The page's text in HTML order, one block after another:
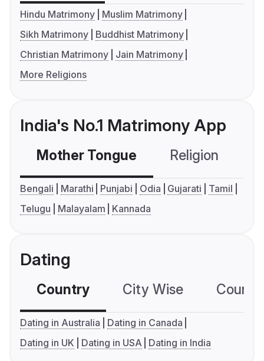
Hindu Matrimony
Muslim Matrimony
Sikh Matrimony
Buddhist Matrimony
Christian Matrimony
Jain Matrimony
More Religions
India's No.1 Matrimony App
Mother Tongue Religion
Bengali Marathi Punjabi Odia Gujarati
Tamil
Telugu
Malayalam Kannada
Dating
Country City Wise
Dating in Australia
Dating in Canada
Dating in UK
Dating in USA Dating in India